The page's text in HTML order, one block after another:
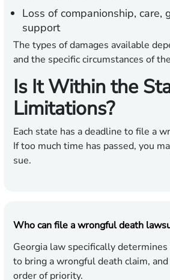
Loss of companionship, care,
support
The types of damages available
and the specific circumstances of
Is It Within the
Limitations?
Each state has a deadline to file a
If too much time has passed, you
sue.
Who can file a wrongful death
Georgia law specifically
to bring a wrongful death claim,
order of priority.